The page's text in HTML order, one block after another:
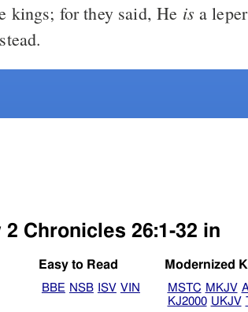
kings; for they said, He is a
Chronicles 26:1-32 in
Easy to Read
BBE NSB ISV VIN
Modernized
MSTC MKJV
KJ2000 UKJV